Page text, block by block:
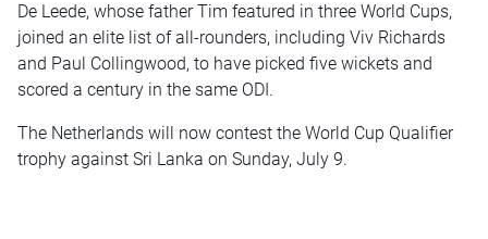
De Leede, whose father Tim featured in three World Cups,
joined an elite list of all-rounders, including Viv Richards
and Paul Collingwood, to have picked five wickets and
scored a century in the same ODI.
The Netherlands will now contest the World Cup Qualifier
trophy against Sri Lanka on Sunday, July 9.